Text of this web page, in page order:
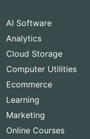
AI Software
Analytics
Cloud Storage
Computer Utilities
Ecommerce
Learning
Marketing
Online Courses